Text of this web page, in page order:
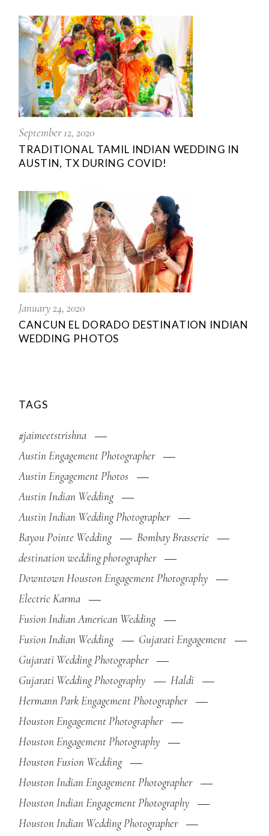
September 12, 2020
TRADITIONAL TAMIL INDIAN WEDDING IN
AUSTIN, TX DURING COVID!
January 24, 2020
CANCUN EL DORADO DESTINATION INDIAN
WEDDING PHOTOS
TAGS
#jaimeetstrishna
Austin Engagement Photographer
Austin Engagement Photos
Austin Indian Wedding
Austin Indian Wedding Photographer
Bayou Pointe Wedding
Bombay Brasserie
destination wedding photographer
Downtown Houston Engagement Photography
Electric Karma
Fusion Indian American Wedding
Fusion Indian Wedding
Gujarati Engagement
Gujarati Wedding Photographer
Gujarati Wedding Photography
Haldi
Hermann Park Engagement Photographer
Houston Engagement Photographer
Houston Engagement Photography
Houston Fusion Wedding
Houston Indian Engagement Photographer
Houston Indian Engagement Photography
Houston Indian Wedding Photographer